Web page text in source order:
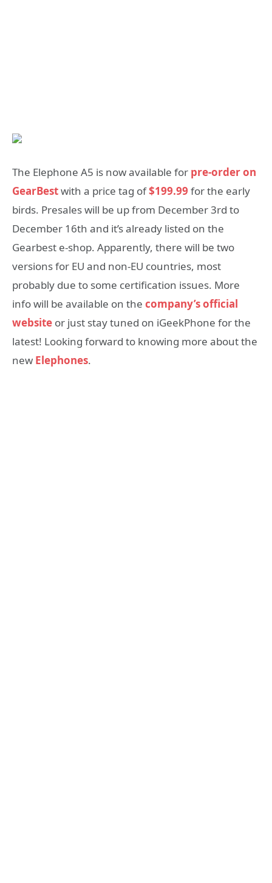
The Elephone A5 is now available for pre-order on
GearBestwith a price tag of$199.99 for the early
birds. Presales will be up from December 3rd to
December 16th and it’s already listed on the
Gearbest e-shop. Apparently, there will be two
versions for EU and non-EU countries, most
probably due to some certification issues. More
info will be available on the company’s official
website or just stay tuned on iGeekPhone for the
latest! Looking forward to knowing more about the
new Elephones.